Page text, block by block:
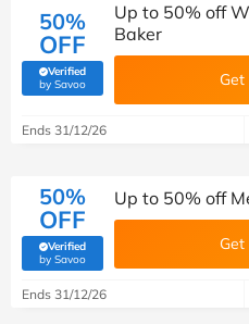
50%
OFF
Verified
by Savoo(verified by Savoo deals team)
Up to 50% off
Baker
Get
Ends 31/12/26
50%
OFF
Verified
by Savoo(verified by Savoo deals team)
Up to 50% off
Get
Ends 31/12/26